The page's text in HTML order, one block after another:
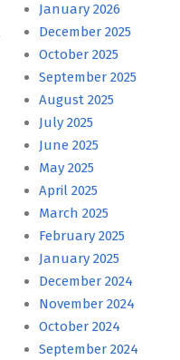
January 2026
December 2025
October 2025
September 2025
August 2025
July 2025
June 2025
May 2025
April 2025
March 2025
February 2025
January 2025
December 2024
November 2024
October 2024
September 2024